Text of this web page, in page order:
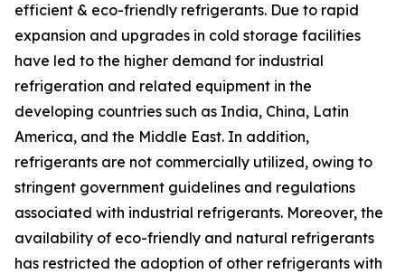
efficient & eco-friendly refrigerants. Due to rapid
expansion and upgrades in cold storage facilities
have led to the higher demand for industrial
refrigeration and related equipment in the
developing countries such as India, China, Latin
America, and the Middle East. In addition,
refrigerants are not commercially utilized, owing to
stringent government guidelines and regulations
associated with industrial refrigerants. Moreover, the
availability of eco-friendly and natural refrigerants
has restricted the adoption of other refrigerants with